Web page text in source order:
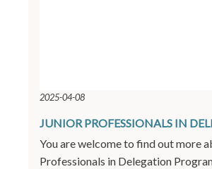
2025-04-08
JUNIOR PROFESSIONALS IN
You are welcome to find out more
Professionals in Delegation